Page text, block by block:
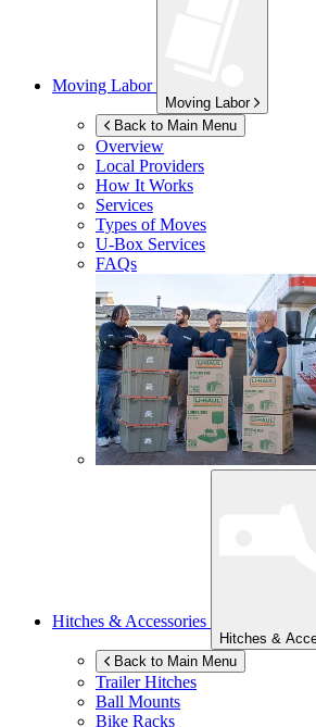
Moving Labor
Moving Labor
Back to Main Menu
Overview
Local Providers
How It Works
Services
Types of Moves
U-Box Services
FAQs
Hitches & Accessories
Hitches &
Back to Main Menu
Trailer Hitches
Ball Mounts
Bike Racks